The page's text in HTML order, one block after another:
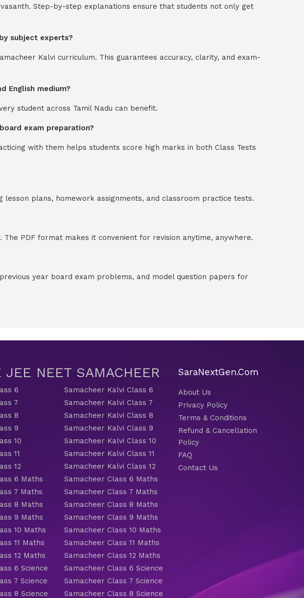
Step-by-step explanations ensure that students not only get
subject experts?
Kalvi curriculum. This guarantees accuracy, clarity, and exam-
English medium?
student across Tamil Nadu can benefit.
exam preparation?
with them helps students score high marks in both Class Tests
plans, homework assignments, and classroom practice tests.
PDF format makes it convenient for revision anytime, anywhere.
year board exam problems, and model question papers for
NEET SAMACHEER
6
7
8
9
10
11
12
6 Maths
7 Maths
8 Maths
9 Maths
10 Maths
11 Maths
12 Maths
6 Science
7 Science
8 Science
Samacheer Kalvi Class 6
Samacheer Kalvi Class 7
Samacheer Kalvi Class 8
Samacheer Kalvi Class 9
Samacheer Kalvi Class 10
Samacheer Kalvi Class 11
Samacheer Kalvi Class 12
Samacheer Class 6 Maths
Samacheer Class 7 Maths
Samacheer Class 8 Maths
Samacheer Class 9 Maths
Samacheer Class 10 Maths
Samacheer Class 11 Maths
Samacheer Class 12 Maths
Samacheer Class 6 Science
Samacheer Class 7 Science
Samacheer Class 8 Science
SaraNextGen.Com
About Us
Privacy Policy
Terms & Conditions
Refund & Cancellation
Policy
FAQ
Contact Us